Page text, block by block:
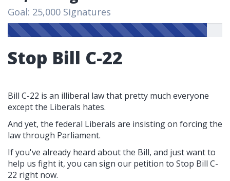
Goal: 25,000 Signatures
Stop Bill C-22
Bill C-22 is an illiberal law that pretty much everyone
except the Liberals hates.
And yet, the federal Liberals are insisting on forcing the
law through Parliament.
If you've already heard about the Bill, and just want to
help us fight it, you can sign our petition to Stop Bill C-
22 right now.